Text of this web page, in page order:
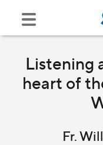
Listening
heart of
Fr.